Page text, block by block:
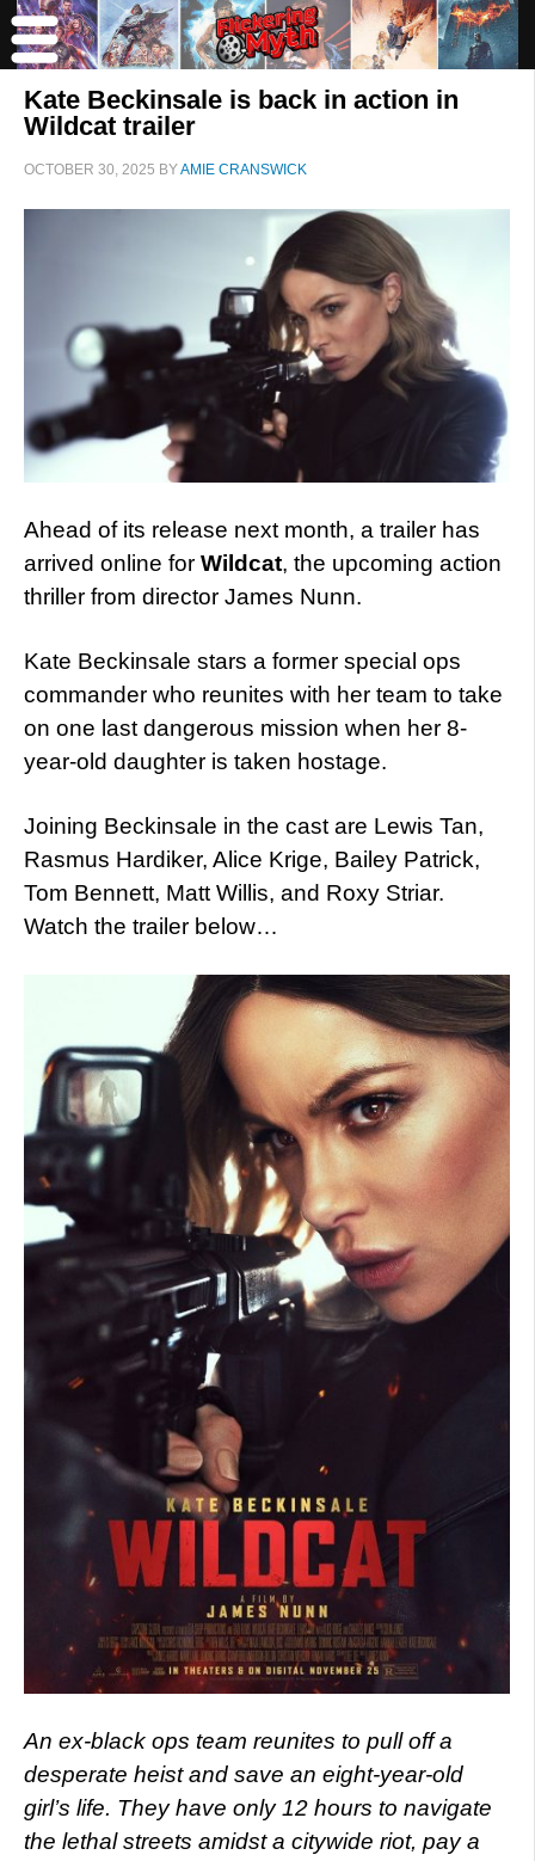
Kate Beckinsale is back in action in
Wildcat trailer
OCTOBER 30, 2025 BYAMIE CRANSWICK
Ahead of its release next month, a trailer has
arrived online for Wildcat, the upcoming action
thriller from director James Nunn.
Kate Beckinsale stars a former special ops
commander who reunites with her team to take
on one last dangerous mission when her 8-
year-old daughter is taken hostage.
Joining Beckinsale in the cast are Lewis Tan,
Rasmus Hardiker, Alice Krige, Bailey Patrick,
Tom Bennett, Matt Willis, and Roxy Striar.
Watch the trailer below…
An ex-black ops team reunites to pull off a
desperate heist and save an eight-year-old
girl’s life. They have only 12 hours to navigate
the lethal streets amidst a citywide riot, pay a